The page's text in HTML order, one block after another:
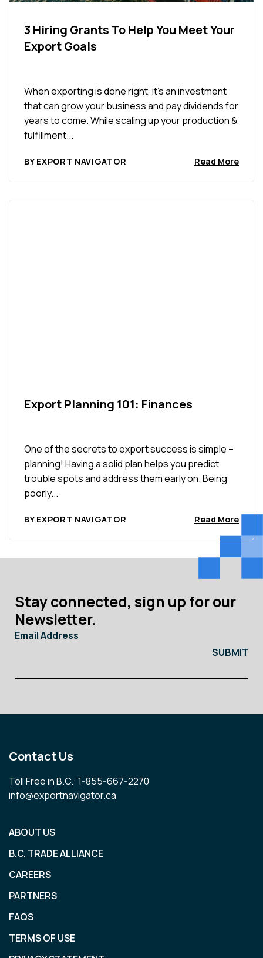
3 Hiring Grants To Help You Meet Your
Export Goals
When exporting is done right, it’s an investment
that can grow your business and pay dividends for
years to come. While scaling up your production &
fulfillment...
BY EXPORT NAVIGATOR Read More
Export Planning 101: Finances
One of the secrets to export success is simple –
planning! Having a solid plan helps you predict
trouble spots and address them early on. Being
poorly...
BY EXPORT NAVIGATOR Read More
Stay connected, sign up for our
Newsletter.
Email Address
Contact Us
Toll Free in B.C.: 1-855-667-2270
info@exportnavigator.ca
ABOUT US
B.C. TRADE ALLIANCE
CAREERS
PARTNERS
FAQS
TERMS OF USE